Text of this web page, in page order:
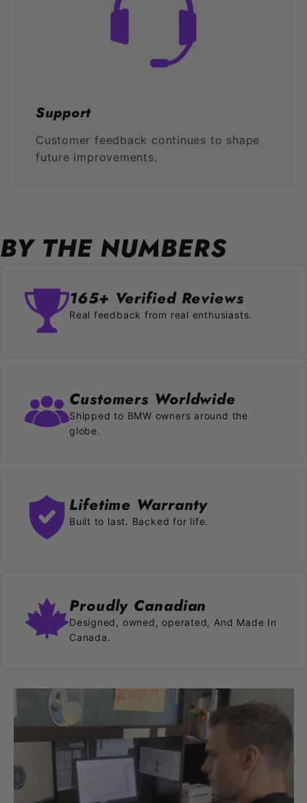
Support
Customer feedback continues to shape
future improvements.
BY THE NUMBERS
165+ Verified Reviews
Real feedback from real enthusiasts.
Customers Worldwide
Shipped to BMW owners around the
globe.
Lifetime Warranty
Built to last. Backed for life.
Proudly Canadian
Designed, owned, operated, And Made In
Canada.